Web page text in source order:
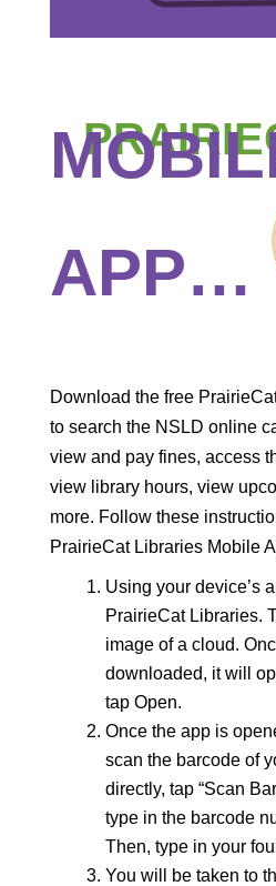
APP…
Download the free
to search the NSLD online
view and pay fines, access
view library hours, view
more. Follow these
PrairieCat Libraries Mobile
Using your device’s
PrairieCat Libraries.
image of a cloud.
downloaded, it will
tap Open.
Once the app is
scan the barcode of
directly, tap “Scan
type in the barcode
Then, type in your
You will be taken to